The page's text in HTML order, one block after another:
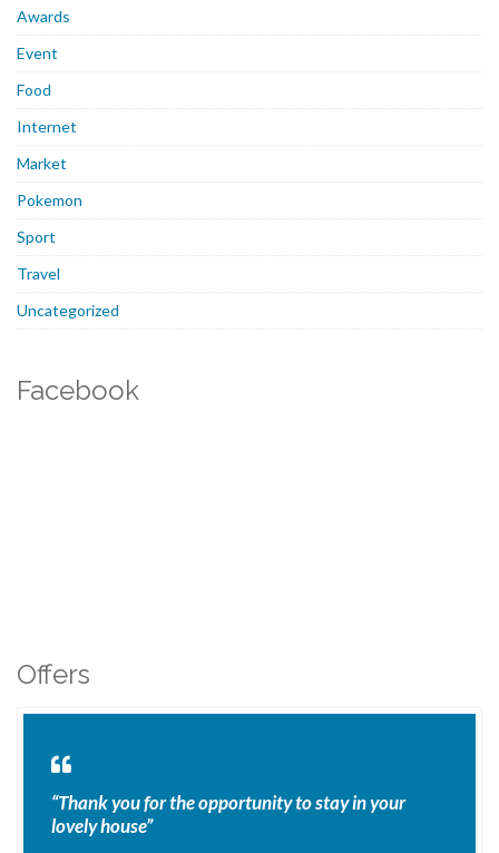
Awards
Event
Food
Internet
Market
Pokemon
Sport
Travel
Uncategorized
Facebook
Offers
“Thank you for the opportunity to stay in your
lovely house”